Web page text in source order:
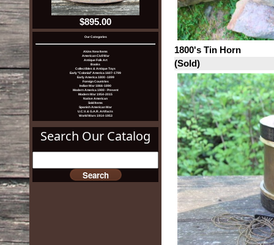
$895.00
Our Categories
Akins New Items
American Civil War
Antique Folk Art
Books
Collectibles & Antique Toys
Early "Colonial" America 1607-1799
Early America 1800 -1899
Foreign Countries
Indian War 1866-1890
Modern America 1900 - Present
Modern War 1954-2015
Native American
Sold Items
Spanish American War
U.C.V. & G.A.R. Artifacts
World Wars 1914-1953
Search Our Catalog
1800's Tin Horn
(Sold)